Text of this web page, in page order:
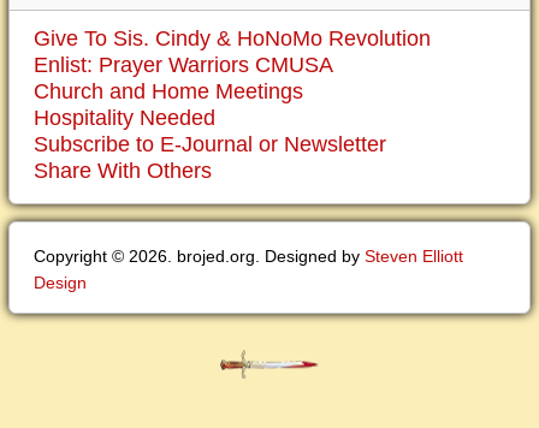
Give To Sis. Cindy & HoNoMo Revolution
Enlist: Prayer Warriors CMUSA
Church and Home Meetings
Hospitality Needed
Subscribe to E-Journal or Newsletter
Share With Others
Copyright © 2026. brojed.org. Designed by Steven Elliott
Design